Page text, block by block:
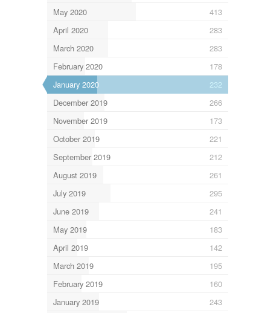
May 2020
413
April 2020
283
March 2020
283
February 2020
178
January 2020
232
December 2019
266
November 2019
173
October 2019
221
September 2019
212
August 2019
261
July 2019
295
June 2019
241
May 2019
183
April 2019
142
March 2019
195
February 2019
160
January 2019
243